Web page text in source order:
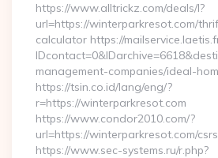
https://www.alltrickz.com/deals/l?
url=https://winterparkresot.com/
calculator https://
management-companies/ideal-
https://tsin.co.id/lang/eng/?
r=https://winterparkresot.com
https://www.condor2010.com/?
url=https://winterparkresot.com/
https://www.sec-systems.ru/r.php?